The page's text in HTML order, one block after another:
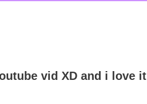
vid XD and i love it